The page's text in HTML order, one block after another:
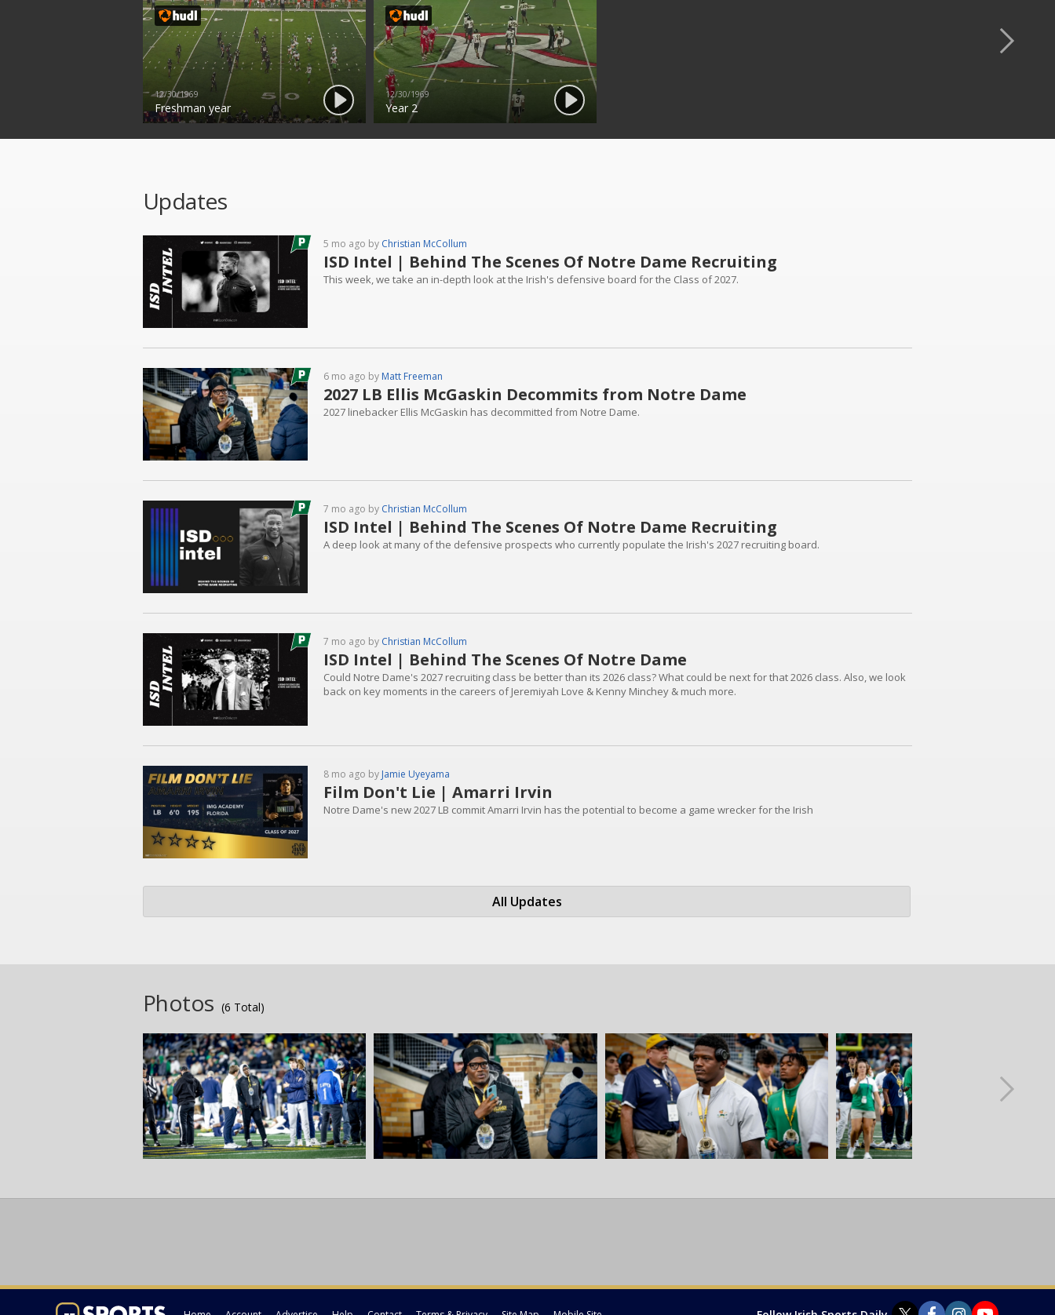
12/30/1969
Freshman year
12/30/1969
Year 2
Updates
5 mo ago by Christian McCollum
ISD Intel | Behind The Scenes Of Notre Dame Recruiting
This week, we take an in-depth look at the Irish's defensive board for the Class of 2027.
6 mo ago by Matt Freeman
2027 LB Ellis McGaskin Decommits from Notre Dame
2027 linebacker Ellis McGaskin has decommitted from Notre Dame.
7 mo ago by Christian McCollum
ISD Intel | Behind The Scenes Of Notre Dame Recruiting
A deep look at many of the defensive prospects who currently populate the Irish's 2027 recruiting board.
7 mo ago by Christian McCollum
ISD Intel | Behind The Scenes Of Notre Dame
Could Notre Dame's 2027 recruiting class be better than its 2026 class? What could be next for that 2026 class. Also, we look
back on key moments in the careers of Jeremiyah Love & Kenny Minchey & much more.
8 mo ago by Jamie Uyeyama
Film Don't Lie | Amarri Irvin
Notre Dame's new 2027 LB commit Amarri Irvin has the potential to become a game wrecker for the Irish
All Updates
Photos (6 Total)